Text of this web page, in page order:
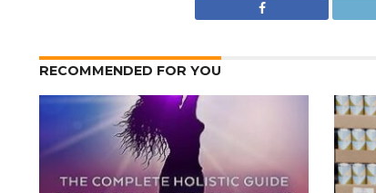
RECOMMENDED FOR YOU